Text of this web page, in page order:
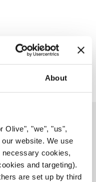
About
Olive", "we", "us",
website. We use
cookies,
and targeting).
are set up by third
WOOL